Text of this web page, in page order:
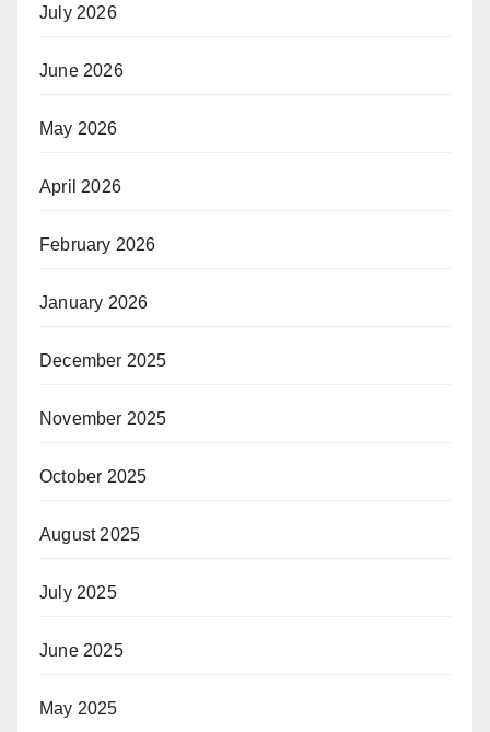
July 2026
June 2026
May 2026
April 2026
February 2026
January 2026
December 2025
November 2025
October 2025
August 2025
July 2025
June 2025
May 2025